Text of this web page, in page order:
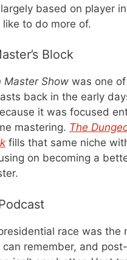
based on player
like to do more of.
Block
Master Show was one
back in the early
it was focused
mastering. The
fills that same niche
on becoming a
presidential race was the
can remember, and